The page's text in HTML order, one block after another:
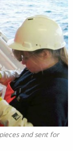
and sent for